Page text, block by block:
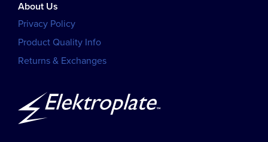
About Us
Privacy Policy
Product Quality Info
Returns & Exchanges